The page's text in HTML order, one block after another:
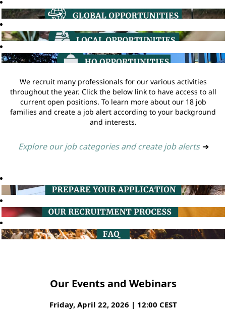
We recruit many professionals for our various activities
throughout the year. Click the below link to have access to all
current open positions. To learn more about our 18 job
families and create a job alert according to your background
and interests.
Explore our job categories and create job alerts ➔
Our Events and Webinars
Friday, April 22, 2026 | 12:00 CEST